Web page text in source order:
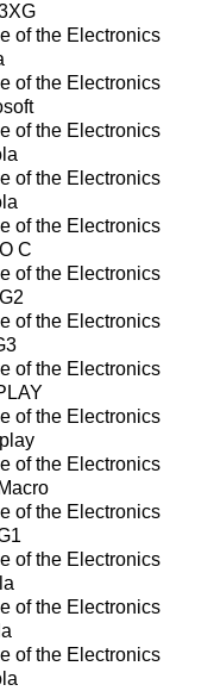
of the Electronics
of the Electronics
of the Electronics
of the Electronics
of the Electronics
C
of the Electronics
of the Electronics
of the Electronics
of the Electronics
of the Electronics
of the Electronics
of the Electronics
of the Electronics
of the Electronics